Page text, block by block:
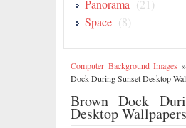
Panorama (21)
Space (8)
Computer Background Images »
Dock During Sunset Desktop
Brown Dock
Desktop Wallpapers